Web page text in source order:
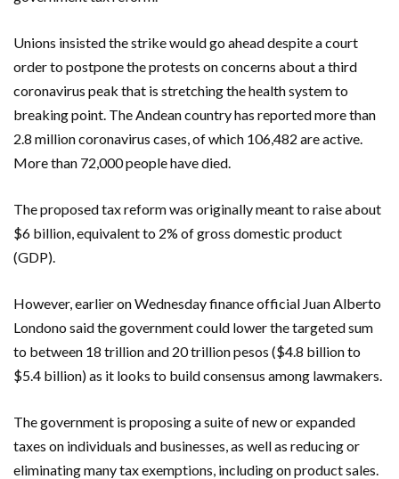
Unions insisted the strike would go ahead despite a court
order to postpone the protests on concerns about a third
coronavirus peak that is stretching the health system to
breaking point. The Andean country has reported more than
2.8 million coronavirus cases, of which 106,482 are active.
More than 72,000 people have died.
The proposed tax reform was originally meant to raise about
$6 billion, equivalent to 2% of gross domestic product
(GDP).
However, earlier on Wednesday finance official Juan Alberto
Londono said the government could lower the targeted sum
to between 18 trillion and 20 trillion pesos ($4.8 billion to
$5.4 billion) as it looks to build consensus among lawmakers.
The government is proposing a suite of new or expanded
taxes on individuals and businesses, as well as reducing or
eliminating many tax exemptions, including on product sales.